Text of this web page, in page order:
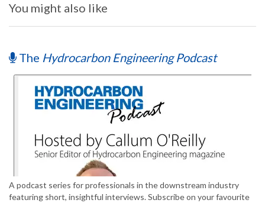
You might also like
The Hydrocarbon Engineering Podcast
A podcast series for professionals in the downstream industry
featuring short, insightful interviews. Subscribe on your favourite